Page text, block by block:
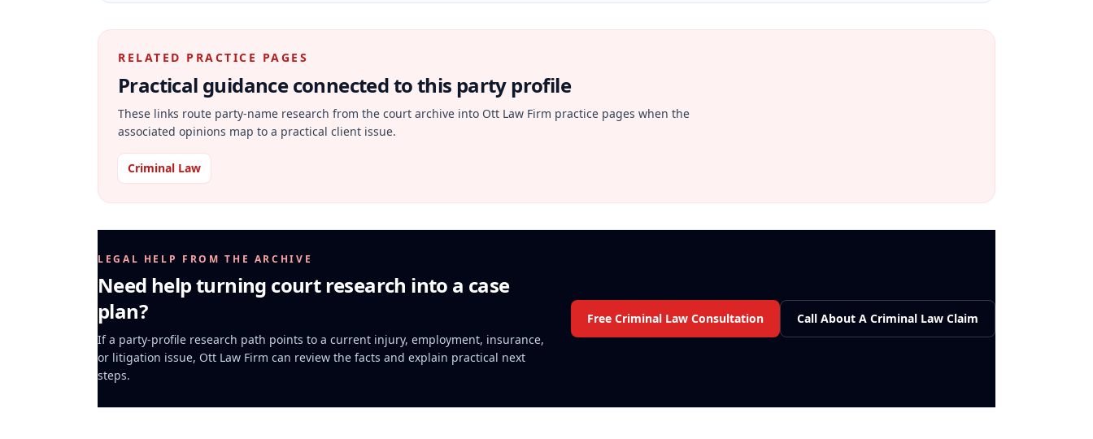
RELATED PRACTICE PAGES
Practical guidance connected to this party profile
These links route party-name research from the court archive into Ott Law Firm practice pages when the
associated opinions map to a practical client issue.
Criminal Law
LEGAL HELP FROM THE ARCHIVE
Need help turning court research into a case
plan?
If a party-profile research path points to a current injury, employment, insurance,
or litigation issue, Ott Law Firm can review the facts and explain practical next
steps.
Free Criminal Law Consultation Call About A Criminal Law Claim